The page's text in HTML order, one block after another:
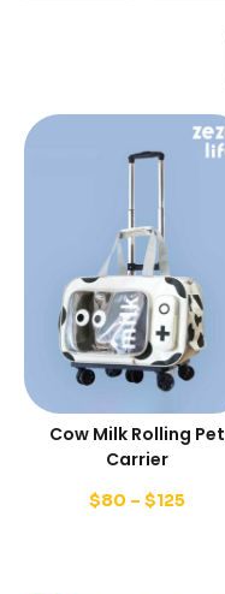
Cow Milk Rolling Pet
Carrier
$80 – $125